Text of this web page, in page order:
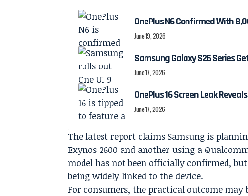
OnePlus N6 Confirmed With
June 19, 2026
Samsung Galaxy S26 Series
June 17, 2026
OnePlus 16 Screen Leak
June 17, 2026
The latest report claims Samsung is
Exynos 2600 and another using a
model has not been officially confirmed,
being widely linked to the device.
For consumers, the practical outcome may